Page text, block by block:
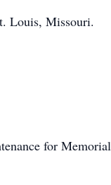
Louis, Missouri.
for